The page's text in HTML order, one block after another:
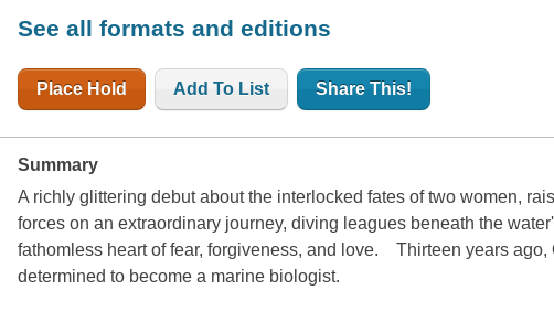
See all formats and editions
Place Hold Add To List Share This!
Summary
A richly glittering debut about the interlocked fates of two women,
forces on an extraordinary journey, diving leagues beneath the
fathomless heart of fear, forgiveness, and love. Thirteen years ago,
determined to become a marine biologist.